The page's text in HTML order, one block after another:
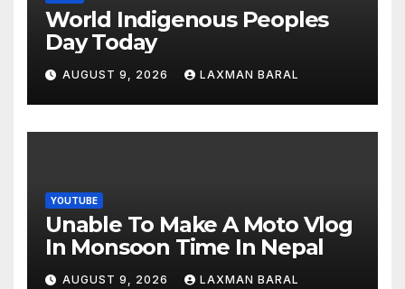
World Indigenous Peoples
Day Today
AUGUST 9, 2026 LAXMAN BARAL
YOUTUBE
Unable To Make A Moto Vlog
In Monsoon Time In Nepal
AUGUST 9, 2026 LAXMAN BARAL